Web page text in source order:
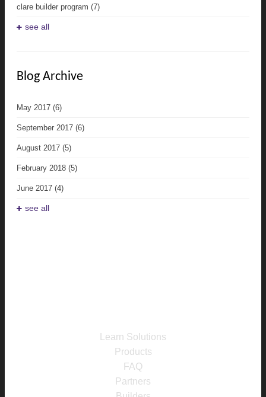
clare builder program (7)
see all
Blog Archive
May 2017 (6)
September 2017 (6)
August 2017 (5)
February 2018 (5)
June 2017 (4)
see all
Learn Solutions
Products
FAQ
Partners